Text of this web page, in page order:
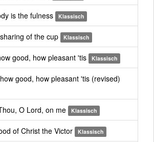
is the fulness Klassisch
of the cup Klassisch
good, how pleasant 'tis Klassisch
good, how pleasant 'tis (revised)
O Lord, on me Klassisch
of Christ the Victor Klassisch